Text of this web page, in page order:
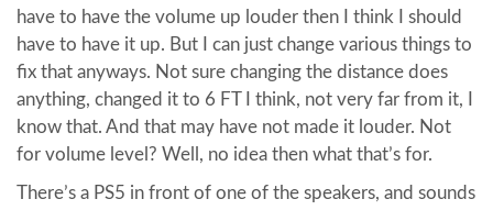
have to have the volume up louder then I think I should
have to have it up. But I can just change various things to
fix that anyways. Not sure changing the distance does
anything, changed it to 6 FT I think, not very far from it, I
know that. And that may have not made it louder. Not
for volume level? Well, no idea then what that’s for.
There’s a PS5 in front of one of the speakers, and sounds